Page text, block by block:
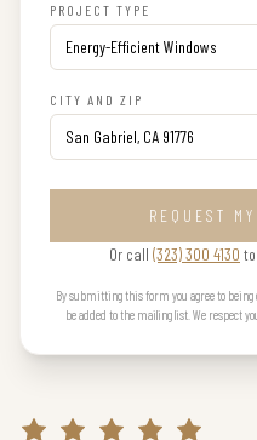
PROJECT TYPE
CITY AND ZIP
REQUEST
Or call (323) 300 4130
By submitting this form you agree to being
be added to the mailing list. We respect